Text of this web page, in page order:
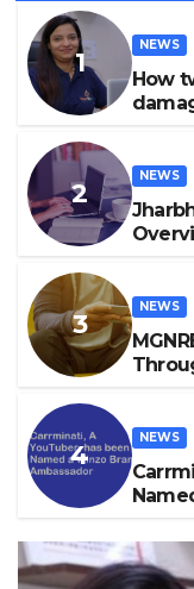
NEWS
How
NEWS
NEWS
NEWS